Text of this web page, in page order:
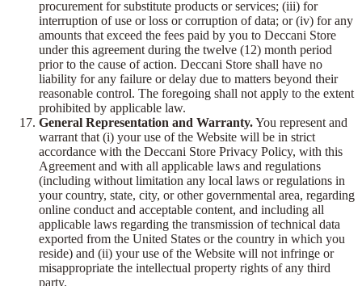
procurement for substitute products or services; (iii) for
interruption of use or loss or corruption of data; or (iv) for any
amounts that exceed the fees paid by you to Deccani Store
under this agreement during the twelve (12) month period
prior to the cause of action. Deccani Store shall have no
liability for any failure or delay due to matters beyond their
reasonable control. The foregoing shall not apply to the extent
prohibited by applicable law.
General Representation and Warranty.You represent and
warrant that (i) your use of the Website will be in strict
accordance with the Deccani Store Privacy Policy, with this
Agreement and with all applicable laws and regulations
(including without limitation any local laws or regulations in
your country, state, city, or other governmental area, regarding
online conduct and acceptable content, and including all
applicable laws regarding the transmission of technical data
exported from the United States or the country in which you
reside) and (ii) your use of the Website will not infringe or
misappropriate the intellectual property rights of any third
party.